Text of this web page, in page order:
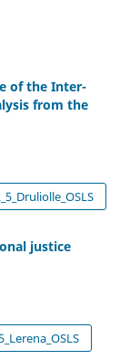
of the Inter-
from the
justice